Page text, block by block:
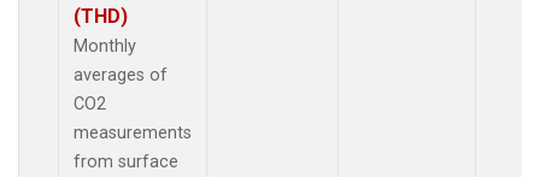
(THD)
Monthly
averages of
CO2
measurements
from surface